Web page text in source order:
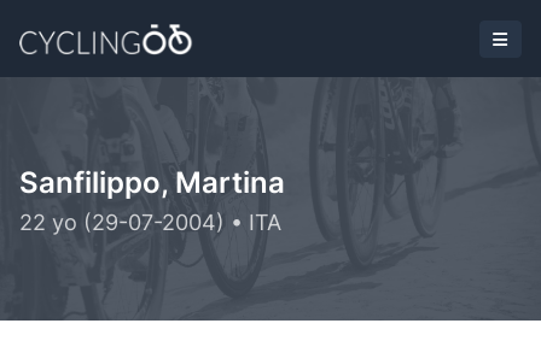
Sanfilippo, Martina
22 yo (29-07-2004) • ITA